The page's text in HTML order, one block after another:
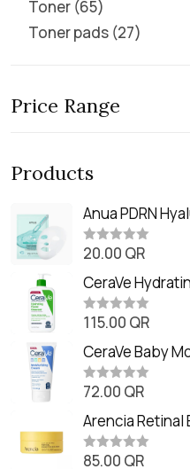
Toner 65
Toner pads 27
Price Range
Products
Anua PDRN
Serum Mask
R
t
e
d
0
o
t
o
f
5
20.00 QR
CeraVe
oz)
R
t
e
d
0
o
t
o
f
5
115.00 QR
CeraVe Baby
oz)
R
t
e
d
0
o
72.00 QR
Arencia Retinal
Patches / 84g)
R
85.00 QR